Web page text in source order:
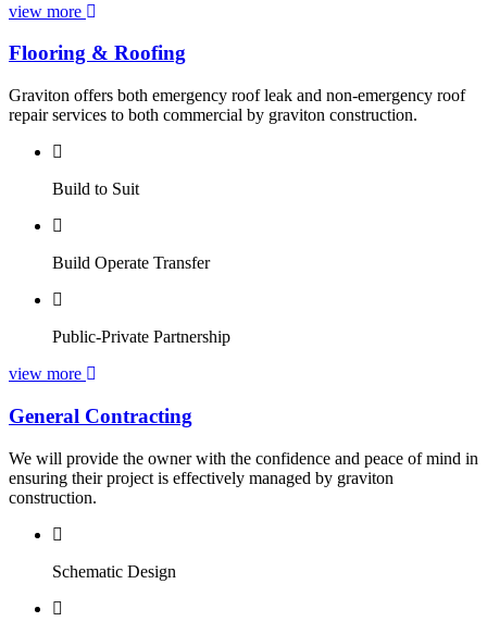
view more
Flooring & Roofing
Graviton offers both emergency roof leak and non-emergency roof
repair services to both commercial by graviton construction.
Build to Suit
Build Operate Transfer
Public-Private Partnership
view more
General Contracting
We will provide the owner with the confidence and peace of mind in
ensuring their project is effectively managed by graviton
construction.
Schematic Design